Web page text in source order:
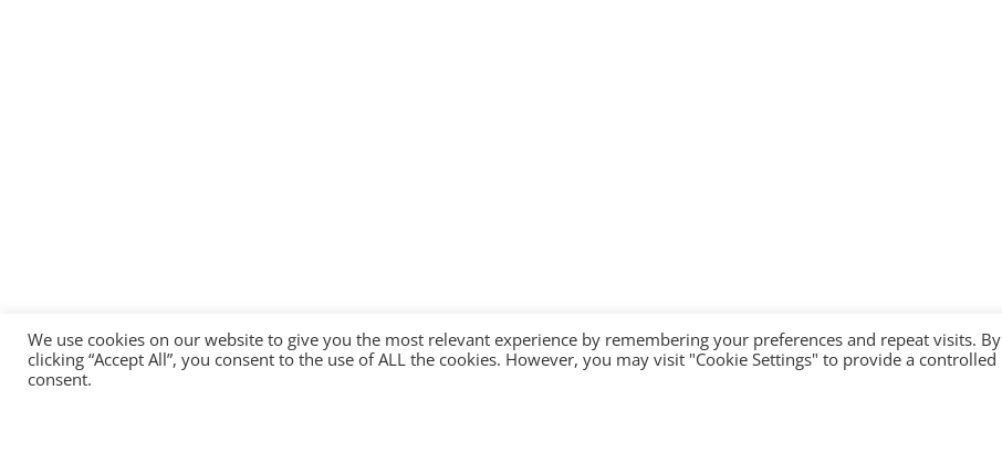
We use cookies on our website to give you the most relevant experience by remembering your preferences and repeat visits. By
clicking “Accept All”, you consent to the use of ALL the cookies. However, you may visit "Cookie Settings" to provide a controlled
consent.